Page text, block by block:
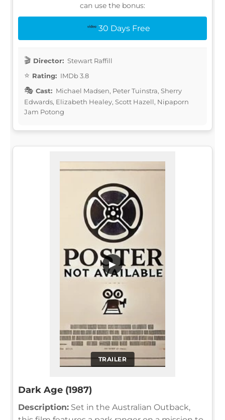
can use the bonus:
30 Days Free
Director: Stewart Raffill
Rating: IMDb 3.8
Cast: Michael Madsen, Peter Tuinstra, Sherry
Edwards, Elizabeth Healey, Scott Hazell, Nipaporn
Jam Potong
TRAILER
▶
Dark Age (1987)
Description: Set in the Australian Outback,